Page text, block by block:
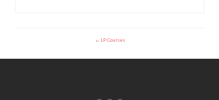
LP Courses